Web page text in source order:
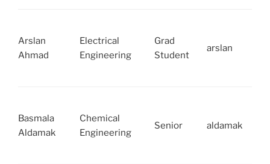
Arslan
Ahmad
Electrical
Engineering
Grad
Student
arslan
Basmala
Aldamak
Chemical
Engineering
Senior aldamak